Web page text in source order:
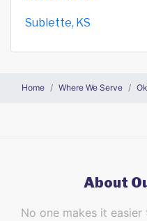
Sublette, KS
Home Where We Serve
About
No one makes it